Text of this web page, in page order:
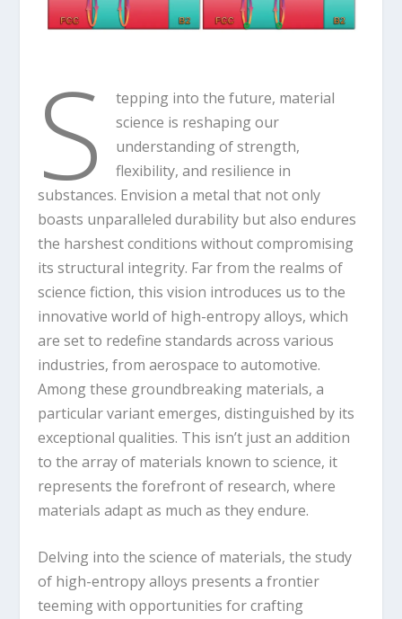
S
tepping into the future, material
science is reshaping our
understanding of strength,
flexibility, and resilience in
substances. Envision a metal that not only
boasts unparalleled durability but also endures
the harshest conditions without compromising
its structural integrity. Far from the realms of
science fiction, this vision introduces us to the
innovative world of high-entropy alloys, which
are set to redefine standards across various
industries, from aerospace to automotive.
Among these groundbreaking materials, a
particular variant emerges, distinguished by its
exceptional qualities. This isn’t just an addition
to the array of materials known to science, it
represents the forefront of research, where
materials adapt as much as they endure.
Delving into the science of materials, the study
of high-entropy alloys presents a frontier
teeming with opportunities for crafting